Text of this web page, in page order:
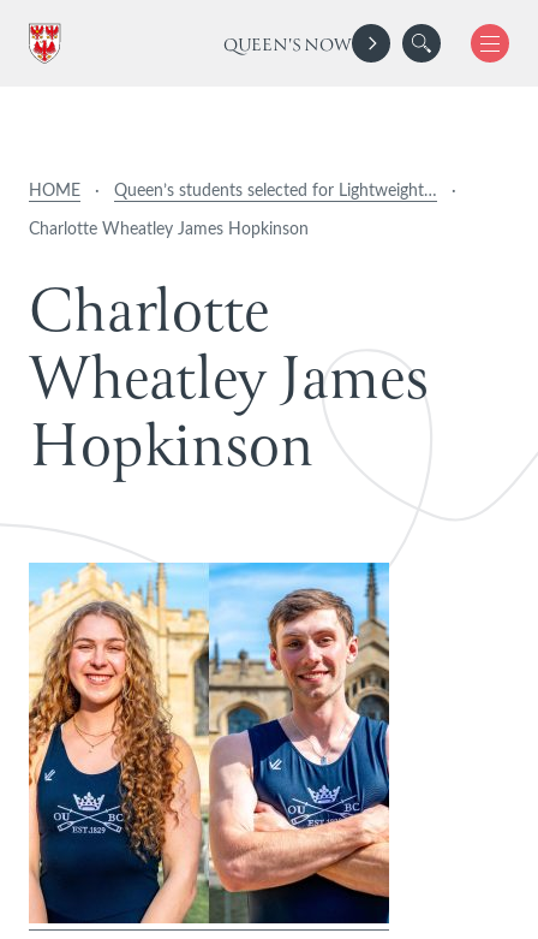
QUEEN'S NOW
HOME · Queen’s students selected for Lightweight… ·
Charlotte Wheatley James Hopkinson
Charlotte
WheatleyJames
Hopkinson